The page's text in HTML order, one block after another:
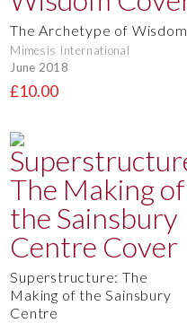
The Archetype of Wisdom
Mimesis International
June 2018
£10.00
Superstructure: The
Making of the Sainsbury
Centre